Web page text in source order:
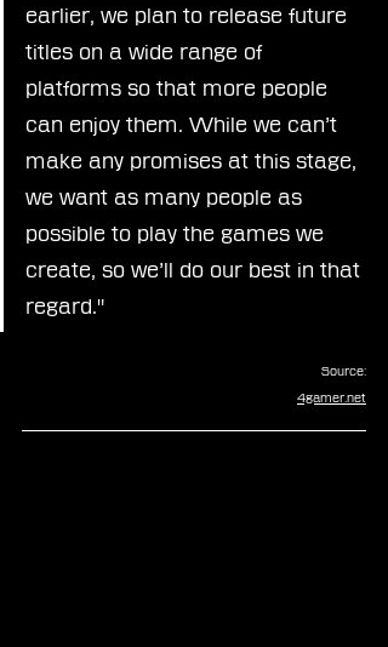
earlier, we plan to release future
titles on a wide range of
platforms so that more people
can enjoy them. While we can’t
make any promises at this stage,
we want as many people as
possible to play the games we
create, so we’ll do our best in that
regard."
Source:
4gamer.net